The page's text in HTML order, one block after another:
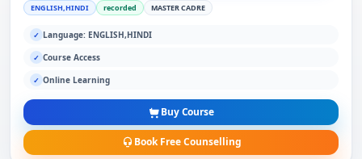
ENGLISH,HINDI recorded MASTER CADRE
✓ Language: ENGLISH,HINDI
✓ Course Access
✓ Online Learning
Buy Course
Book Free Counselling